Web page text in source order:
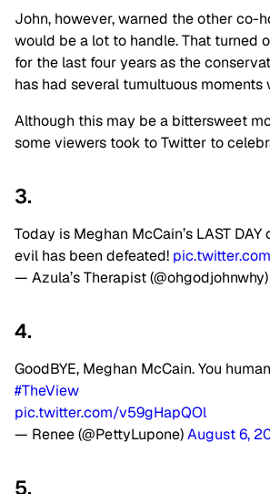
John, however, warned the other co-
would be a lot to handle. That turned
for the last four years as the
has had several tumultuous
Although this may be a bittersweet
some viewers took to Twitter to
3.
Today is Meghan McCain’s LAST DAY
evil has been defeated!
— Azula’s Therapist (@ohgodjohnwhy)
4.
GoodBYE, Meghan McCain. You
#TheView
pic.twitter.com/v59gHapQOl
— Renee (@PettyLupone)August 6,
5.